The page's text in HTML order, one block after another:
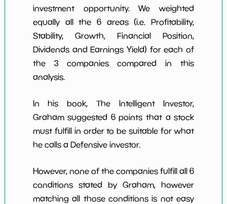
investment opportunity. We weighted
equally all the 6 areas (i.e. Profitability,
Stability, Growth, Financial Position,
Dividends and Earnings Yield) for each of
the 3 companies compared in this
analysis.
In his book, The Intelligent Investor,
Graham suggested 6 points that a stock
must fulfill in order to be suitable for what
he calls a Defensive investor.
However, none of the companies fulfill all 6
conditions stated by Graham, however
matching all those conditions is not easy